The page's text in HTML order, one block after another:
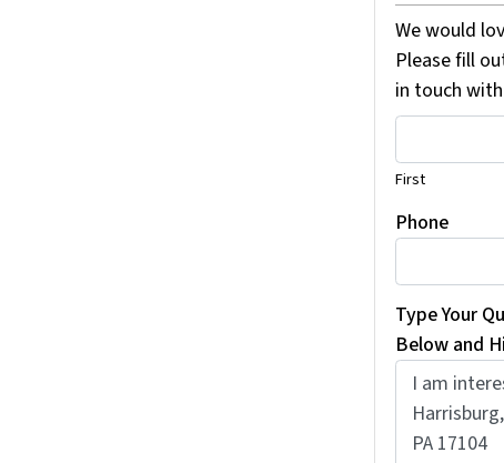
We would
Please fill
in touch
First
Phone
Type Your
Below and